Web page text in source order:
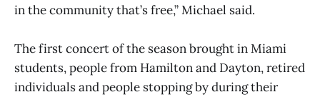
in the community that’s free,” Michael said.
The first concert of the season brought in Miami
students, people from Hamilton and Dayton, retired
individuals and people stopping by during their